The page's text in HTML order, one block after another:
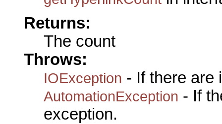
Returns:
The count
Throws:
IOException - If there are
AutomationException - If
exception.